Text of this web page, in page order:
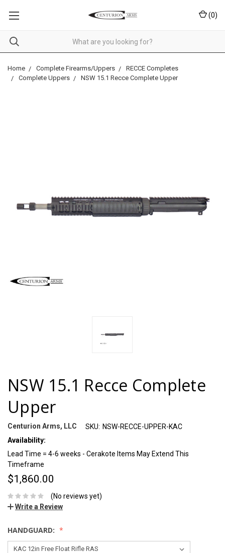
(0)
Home Complete Firearms/Uppers
RECCE Completes
Complete Uppers
NSW 15.1 Recce Complete Upper
NSW 15.1 Recce Complete
Upper
Centurion Arms, LLC SKU: NSW-RECCE-UPPER-KAC
Availability:
Lead Time = 4-6 weeks - Cerakote Items May Extend This
Timeframe
$1,860.00
(No reviews yet)
Write a Review
HANDGUARD: